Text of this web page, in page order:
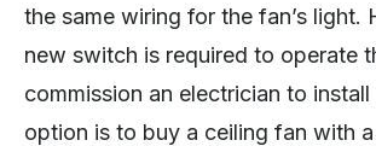
the same wiring for the fan’s light.
new switch is required to operate
commission an electrician to
option is to buy a ceiling fan with